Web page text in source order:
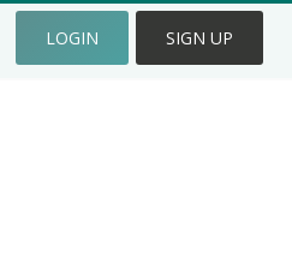
LOGIN SIGN UP